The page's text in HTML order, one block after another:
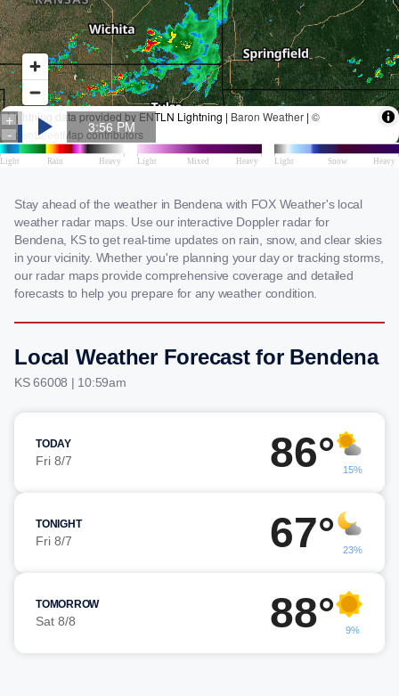
Stay ahead of the weather in Bendena with FOX Weather's local
weather radar maps. Use our interactive Doppler radar for
Bendena, KS to get real-time updates on rain, snow, and clear skies
in your vicinity. Whether you're planning your day or tracking storms,
our radar maps provide comprehensive coverage and detailed
forecasts to help you prepare for any weather condition.
Local Weather Forecast for Bendena
KS 66008 | 10:59am
TODAY
Fri 8/7 86° 15%
TONIGHT
Fri 8/7 67° 23%
TOMORROW
Sat 8/8 88° 9%